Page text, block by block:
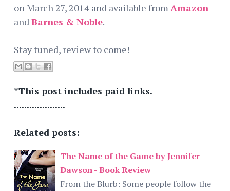
on March 27, 2014 and available from Amazon
and Barnes & Noble.
Stay tuned, review to come!
*This post includes paid links.
....................
Related posts:
The Name of the Game by Jennifer
Dawson - Book Review
From the Blurb: Some people follow the